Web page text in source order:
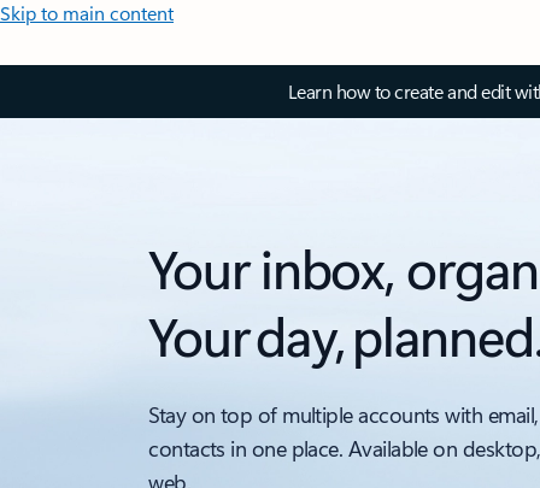
Skip to main content
Learn how to create and edit
Your inbox,
Your day,
Stay on top of multiple accounts with
contacts in one place. Available on
web.